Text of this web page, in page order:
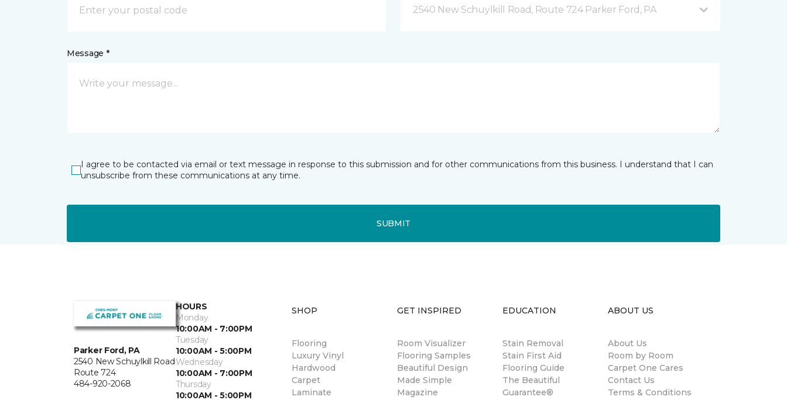
2540 New Schuylkill Road, Route 724 Parker Ford, PA
Message *
I agree to be contacted via email or text message in response to this submission and for other communications from this business. I understand that I can
unsubscribe from these communications at any time.
SUBMIT
Parker Ford, PA
2540 New Schuylkill Road
Route 724
484-920-2068
HOURS
Monday
10:00AM - 7:00PM
Tuesday
10:00AM - 5:00PM
Wednesday
10:00AM - 7:00PM
Thursday
10:00AM - 5:00PM
SHOP
Flooring
Luxury Vinyl
Hardwood
Carpet
Laminate
GET INSPIRED
Room Visualizer
Flooring Samples
Beautiful Design
Made Simple
Magazine
EDUCATION
Stain Removal
Stain First Aid
Flooring Guide
The Beautiful
Guarantee®
ABOUT US
About Us
Room by Room
Carpet One Cares
Contact Us
Terms & Conditions